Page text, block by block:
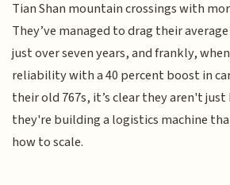
Tian Shan mountain crossings with
They’ve managed to drag their
just over seven years, and frankly,
reliability with a 40 percent boost in
their old 767s, it’s clear they aren't
they're building a logistics machine
how to scale.